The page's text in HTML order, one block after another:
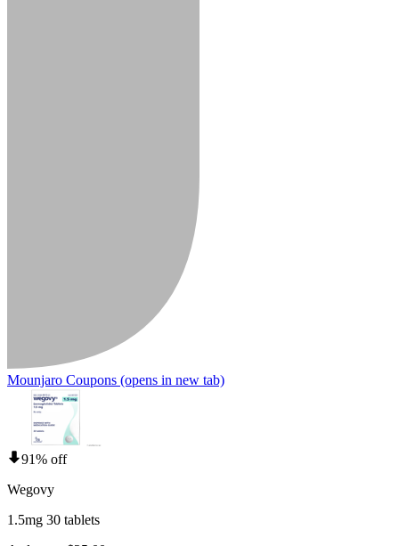
Mounjaro Coupons (opens in new tab)
91% off
Wegovy
1.5mg 30 tablets